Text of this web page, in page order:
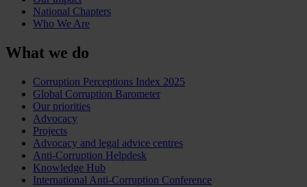
National Chapters
Who We Are
What we do
Corruption Perceptions Index 2025
Global Corruption Barometer
Our priorities
Advocacy
Projects
Advocacy and legal advice centres
Anti-Corruption Helpdesk
Knowledge Hub
International Anti-Corruption Conference